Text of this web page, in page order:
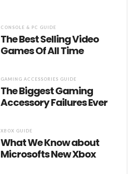
CONSOLE & PC GUIDE
The Best Selling Video
Games Of All Time
GAMING ACCESSORIES GUIDE
The Biggest Gaming
Accessory Failures Ever
XBOX GUIDE
What We Know about
Microsofts New Xbox